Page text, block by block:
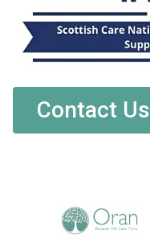
Contact Us